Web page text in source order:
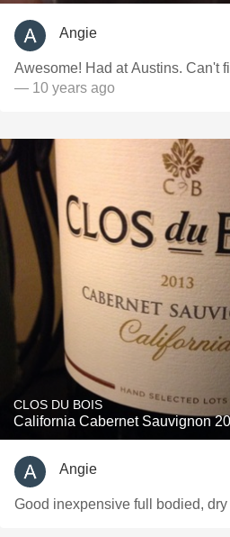
Angie
Awesome! Had at Austins. Can't
— 10 years ago
CLOS DU BOIS
California Cabernet Sauvignon
Angie
Good inexpensive full bodied, dry